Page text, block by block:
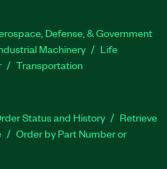
Defense, & Government
Machinery
Life
Transportation
Status and History
Retrieve
Order by Part Number or